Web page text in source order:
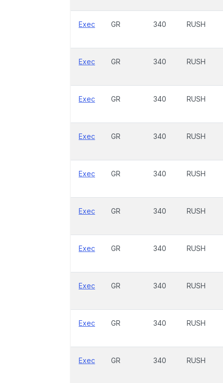
Exec GR 340 RUSH
Exec GR 340 RUSH
Exec GR 340 RUSH
Exec GR 340 RUSH
Exec GR 340 RUSH
Exec GR 340 RUSH
Exec GR 340 RUSH
Exec GR 340 RUSH
Exec GR 340 RUSH
Exec GR 340 RUSH